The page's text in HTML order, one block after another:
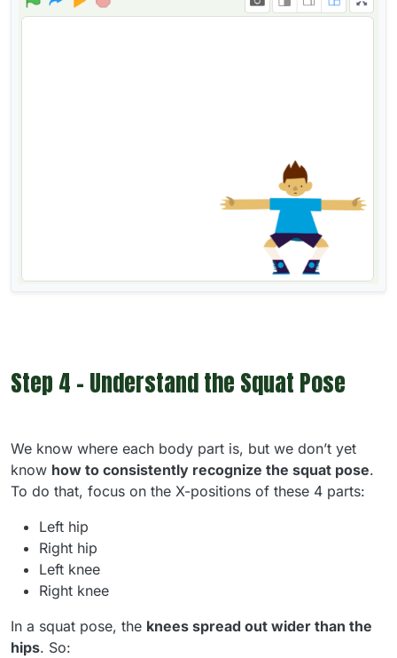
Step 4 - Understand the Squat Pose
We know where each body part is, but we don’t yet
know how to consistently recognize the squat pose.
To do that, focus on the X-positions of these 4 parts:
Left hip
Right hip
Left knee
Right knee
In a squat pose, the knees spread out wider than the
hips. So: